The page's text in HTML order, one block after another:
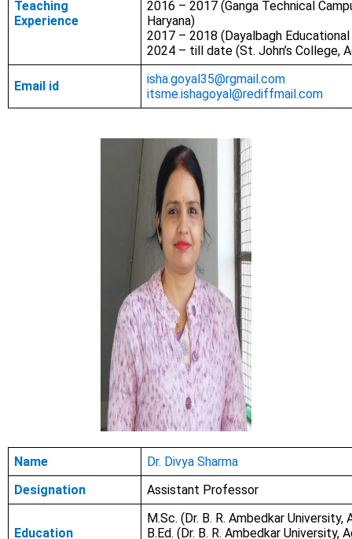
Teaching
Experience
2016 – 2017 (Ganga Technical
Haryana)
2017 – 2018 (Dayalbagh
2024 – till date (St. John’s College,
Email id
isha.goyal35@rgmail.com
itsme.ishagoyal@rediffmail.com
Name
Dr. Divya Sharma
Designation
Assistant Professor
Education
M.Sc. (Dr. B. R. Ambedkar University,
B.Ed. (Dr. B. R. Ambedkar University,